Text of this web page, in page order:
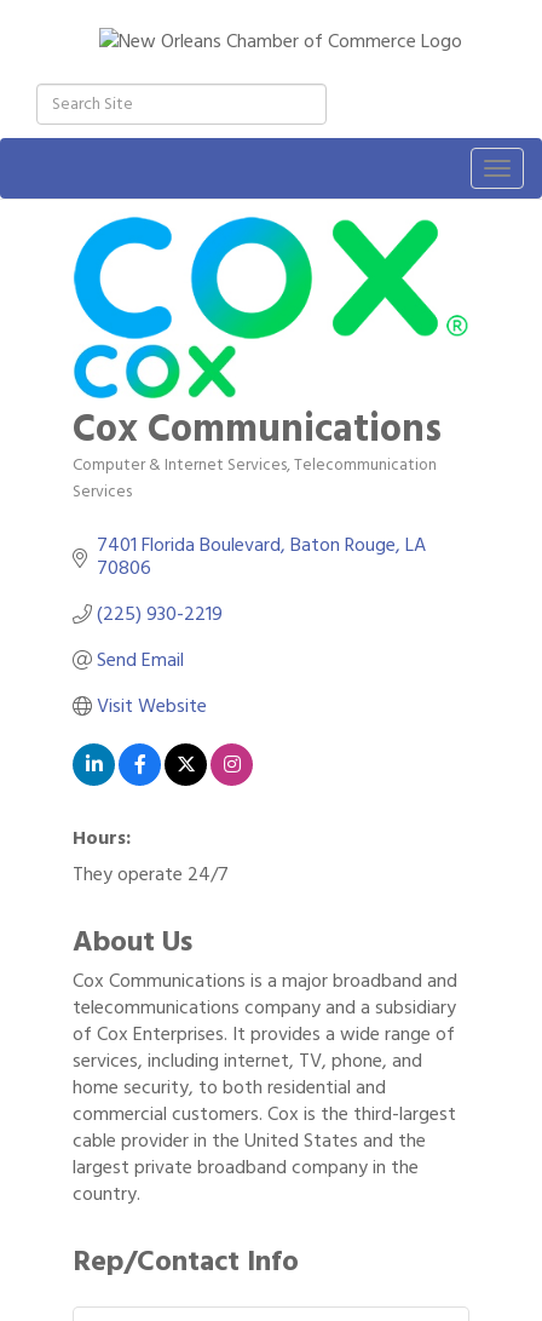
Cox Communications
Categories
Computer & Internet Services Telecommunication
Services
7401 Florida Boulevard Baton Rouge LA
70806
(225) 930-2219
Send Email
Visit Website
Hours:
They operate 24/7
About Us
Cox Communications is a major broadband and
telecommunications company and a subsidiary
of Cox Enterprises. It provides a wide range of
services, including internet, TV, phone, and
home security, to both residential and
commercial customers. Cox is the third-largest
cable provider in the United States and the
largest private broadband company in the
country.
Rep/Contact Info